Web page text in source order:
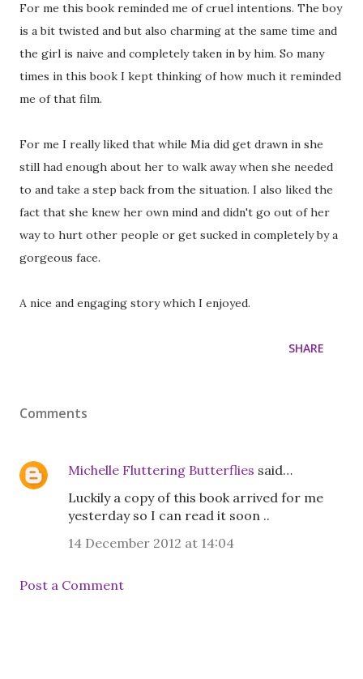
For me this book reminded me of cruel intentions. The boy
is a bit twisted and but also charming at the same time and
the girl is naive and completely taken in by him. So many
times in this book I kept thinking of how much it reminded
me of that film.
For me I really liked that while Mia did get drawn in she
still had enough about her to walk away when she needed
to and take a step back from the situation. I also liked the
fact that she knew her own mind and didn't go out of her
way to hurt other people or get sucked in completely by a
gorgeous face.
A nice and engaging story which I enjoyed.
SHARE
Comments
Michelle Fluttering Butterflies said…
Luckily a copy of this book arrived for me
yesterday so I can read it soon ..
14 December 2012 at 14:04
Post a Comment